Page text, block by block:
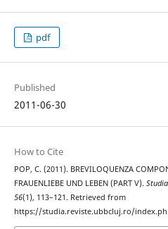
pdf
Published
2011-06-30
How to Cite
POP, C. (2011). BREVILOQUENZA
FRAUENLIEBE UND LEBEN (PART V).
56(1), 113–121. Retrieved from
https://studia.reviste.ubbcluj.ro/